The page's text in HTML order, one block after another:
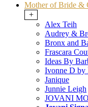
Mother of Bride &
+
Alex Teih
Audrey &
Bronx and
Frascara
Ideas By
Ivonne D by
Janique
Junnie Leigh
JOVANI